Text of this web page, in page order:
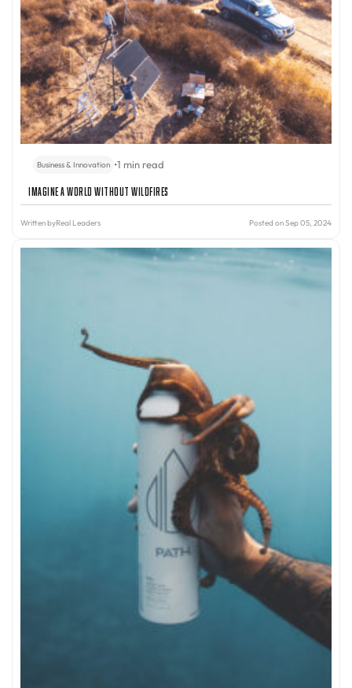
Business & Innovation •1 min read
Imagine A World Without Wildfires
Written byReal Leaders Posted on Sep 05, 2024